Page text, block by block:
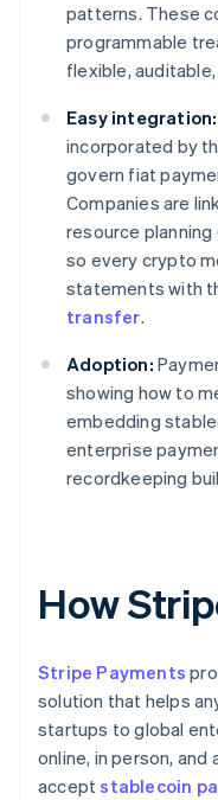
patterns. These
programmable
flexible,
Easy integration:
incorporated by
govern fiat
Companies are
resource planning
so every crypto
statements with
transfer.
Adoption:
showing how to
embedding
enterprise
recordkeeping
How
Stripe Payments
solution that helps
startups to global
online, in person, and
acceptstablecoin